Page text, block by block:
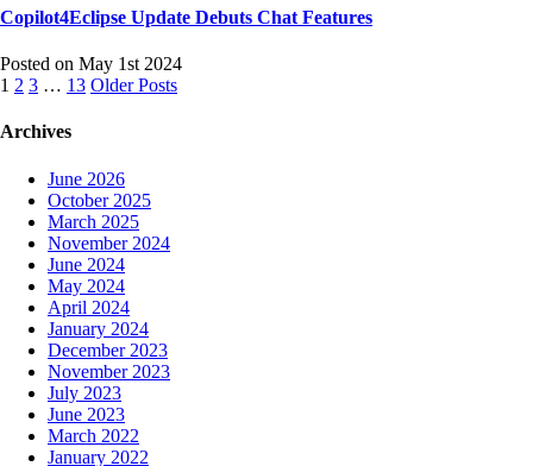
Copilot4Eclipse Update Debuts Chat Features
Posted on May 1st 2024
Posts
navigation
1 2 3 … 13 Older Posts
Archives
June 2026
October 2025
March 2025
November 2024
June 2024
May 2024
April 2024
January 2024
December 2023
November 2023
July 2023
June 2023
March 2022
January 2022